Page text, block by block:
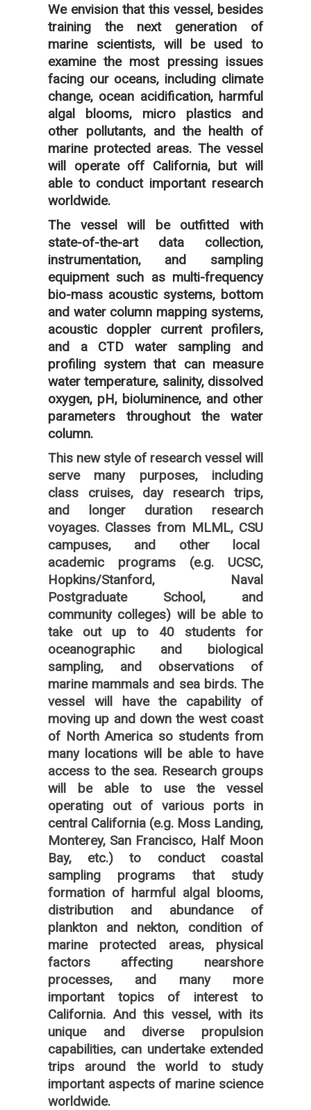
We envision that this vessel, besides
training the next generation of
marine scientists, will be used to
examine the most pressing issues
facing our oceans, including climate
change, ocean acidification, harmful
algal blooms, micro plastics and
other pollutants, and the health of
marine protected areas. The vessel
will operate off California, but will
able to conduct important research
worldwide.
The vessel will be outfitted with
state-of-the-art data collection,
instrumentation, and sampling
equipment such as multi-frequency
bio-mass acoustic systems, bottom
and water column mapping systems,
acoustic doppler current profilers,
and a CTD water sampling and
profiling system that can measure
water temperature, salinity, dissolved
oxygen, pH, bioluminence, and other
parameters throughout the water
column.
This new style of research vessel will
serve many purposes, including
class cruises, day research trips,
and longer duration research
voyages. Classes from MLML, CSU
campuses, and other local
academic programs (e.g. UCSC,
Hopkins/Stanford, Naval
Postgraduate School, and
community colleges) will be able to
take out up to 40 students for
oceanographic and biological
sampling, and observations of
marine mammals and sea birds. The
vessel will have the capability of
moving up and down the west coast
of North America so students from
many locations will be able to have
access to the sea. Research groups
will be able to use the vessel
operating out of various ports in
central California (e.g. Moss Landing,
Monterey, San Francisco, Half Moon
Bay, etc.) to conduct coastal
sampling programs that study
formation of harmful algal blooms,
distribution and abundance of
plankton and nekton, condition of
marine protected areas, physical
factors affecting nearshore
processes, and many more
important topics of interest to
California. And this vessel, with its
unique and diverse propulsion
capabilities, can undertake extended
trips around the world to study
important aspects of marine science
worldwide.